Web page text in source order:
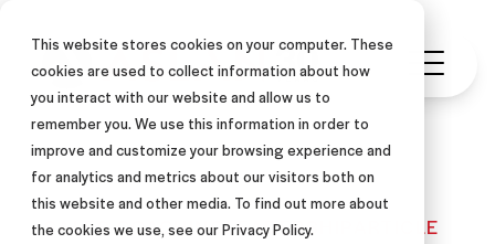
This website stores cookies on your computer. These
cookies are used to collect information about how
you interact with our website and allow us to
remember you. We use this information in order to
improve and customize your browsing experience and
for analytics and metrics about our visitors both on
this website and other media. To find out more about
the cookies we use, see our Privacy Policy.
SALES COACHINGLEADERSHIP ARTICLE